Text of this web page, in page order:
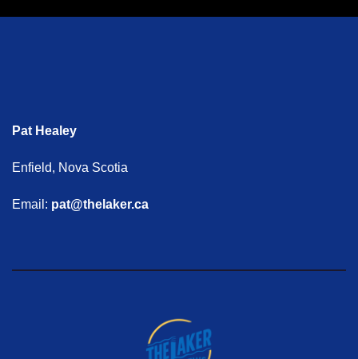
Pat Healey
Enfield, Nova Scotia
Email: pat@thelaker.ca